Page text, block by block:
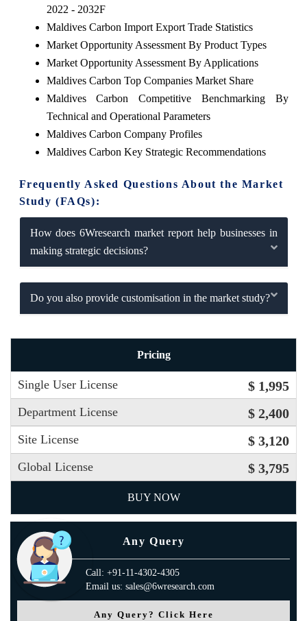
2022 - 2032F
Maldives Carbon Import Export Trade Statistics
Market Opportunity Assessment By Product Types
Market Opportunity Assessment By Applications
Maldives Carbon Top Companies Market Share
Maldives Carbon Competitive Benchmarking By
Technical and Operational Parameters
Maldives Carbon Company Profiles
Maldives Carbon Key Strategic Recommendations
Frequently Asked Questions About the Market
Study (FAQs):
How does 6Wresearch market report help businesses in
making strategic decisions?
Do you also provide customisation in the market study?
Pricing
Single User License $ 1,995
Department License $ 2,400
Site License $ 3,120
Global License $ 3,795
BUY NOW
Any Query
Call: +91-11-4302-4305
Email us: sales@6wresearch.com
Any Query? Click Here